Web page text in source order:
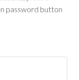
password button